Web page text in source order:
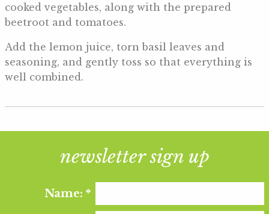
cooked vegetables, along with the prepared
beetroot and tomatoes.
Add the lemon juice, torn basil leaves and
seasoning, and gently toss so that everything is
well combined.
newsletter sign up
Name: *